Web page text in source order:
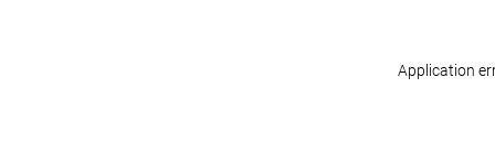
Application